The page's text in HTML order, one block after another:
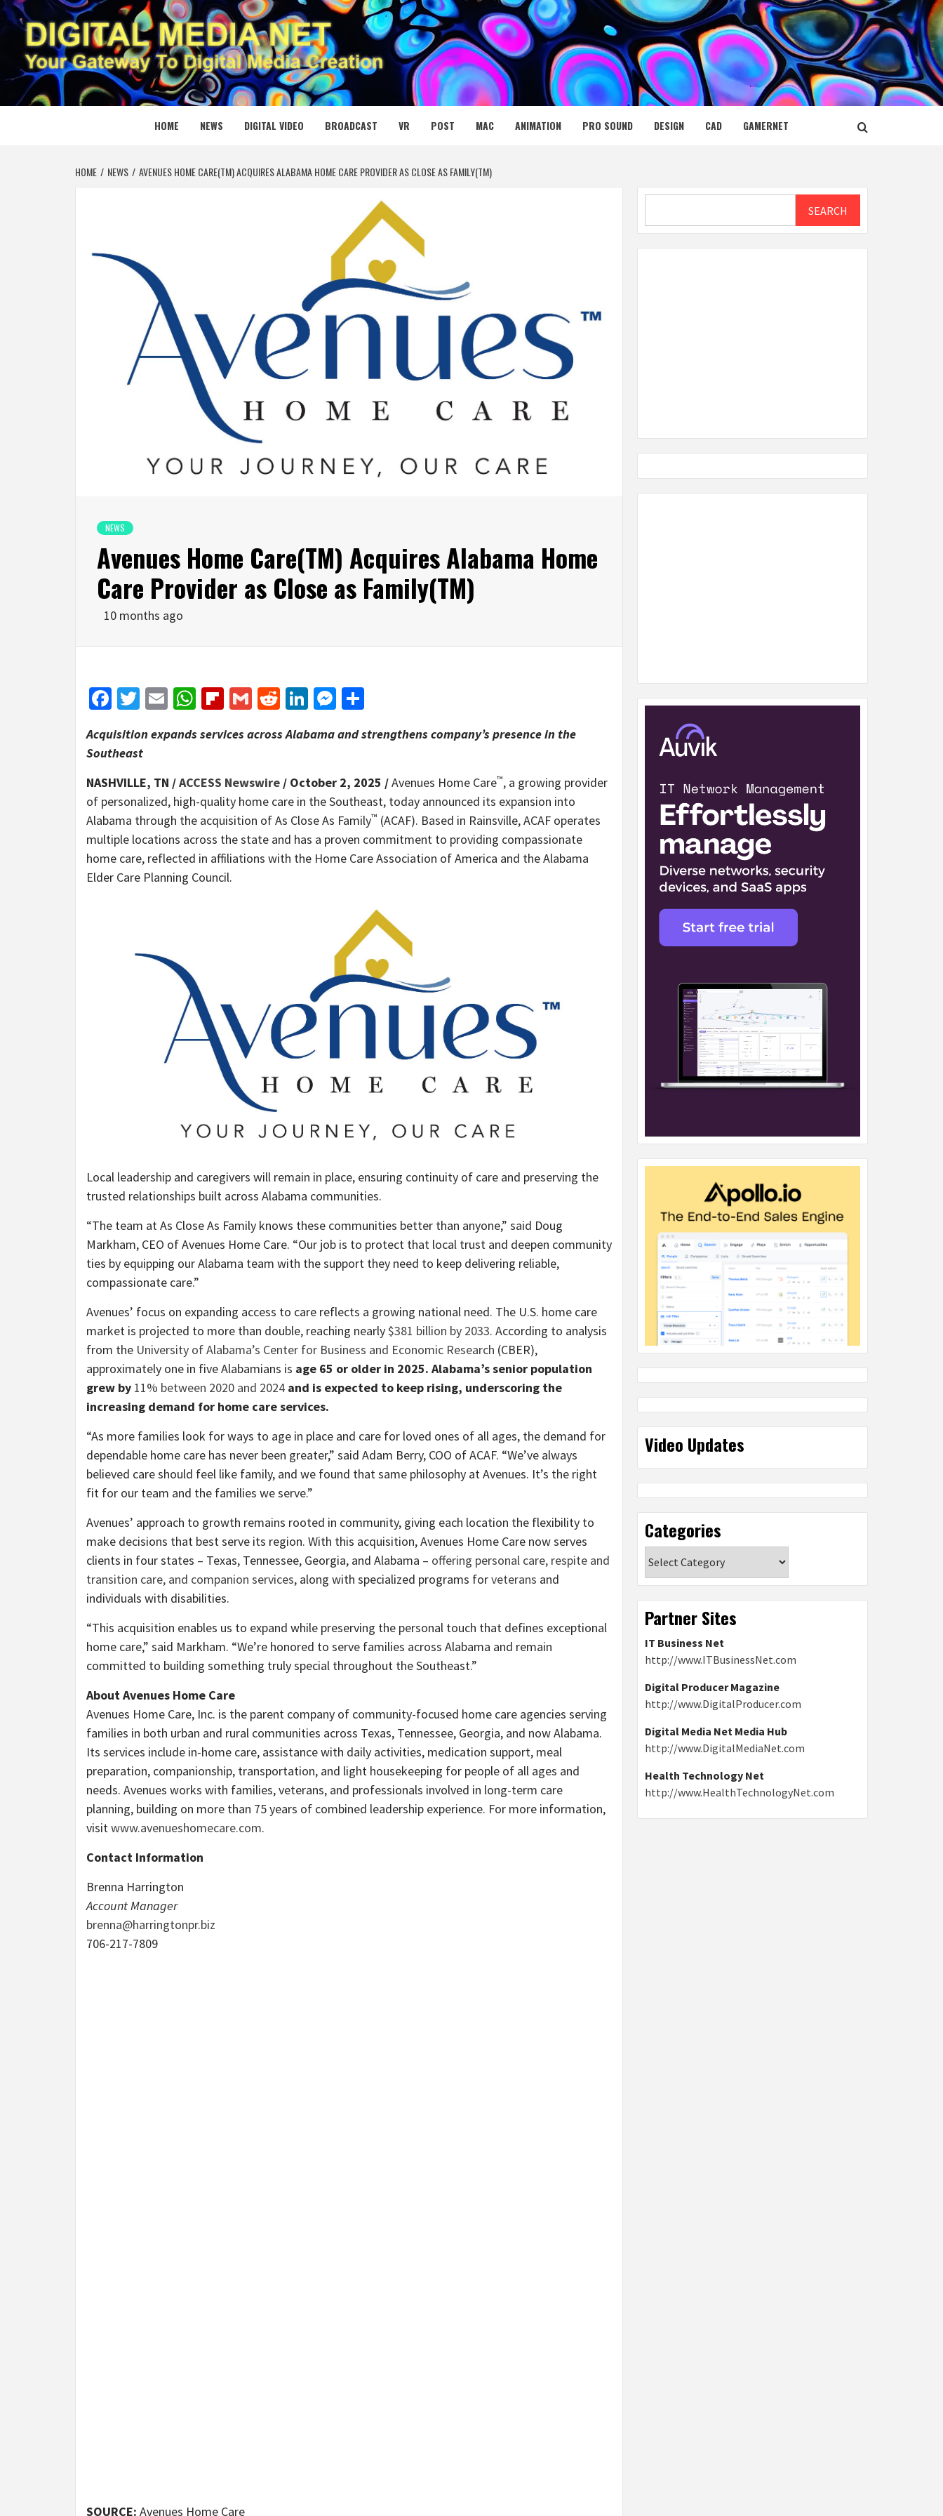
Skip
to
content
DIGITAL MEDIA NET
YOUR GATEWAY TO DIGITAL MEDIA CREATION
HOME NEWS DIGITAL VIDEO BROADCAST VR POST MAC ANIMATION PRO SOUND DESIGN CAD GAMERNET
HOME NEWS AVENUES HOME CARE(TM) ACQUIRES ALABAMA HOME CARE PROVIDER AS CLOSE AS FAMILY(TM)
NEWS
Avenues Home Care(TM) Acquires Alabama Home
Care Provider as Close as Family(TM)
10 months ago
Facebook
Twitter
EmailWhatsApp
Flipboard
GmailRedditLinkedIn
Messenger
Acquisition expands services across Alabama and strengthens company’s presence in the
Southeast
NASHVILLE, TN /ACCESS Newswire / October 2, 2025 /Avenues Home Care™, a growing provider
of personalized, high-quality home care in the Southeast, today announced its expansion into
Alabama through the acquisition of As Close As Family™ (ACAF). Based in Rainsville, ACAF operates
multiple locations across the state and has a proven commitment to providing compassionate
home care, reflected in affiliations with the Home Care Association of America and the Alabama
Elder Care Planning Council.
Local leadership and caregivers will remain in place, ensuring continuity of care and preserving the
trusted relationships built across Alabama communities.
“The team at As Close As Family knows these communities better than anyone,” said Doug
Markham, CEO of Avenues Home Care. “Our job is to protect that local trust and deepen community
ties by equipping our Alabama team with the support they need to keep delivering reliable,
compassionate care.”
Avenues’ focus on expanding access to care reflects a growing national need. The U.S. home care
market is projected to more than double, reaching nearly$381 billion by 2033. According to analysis
from the University of Alabama’s Center for Business and Economic Research (CBER),
approximately one in five Alabamians is age 65 or older in 2025. Alabama’s senior population
grew by 11% between 2020 and 2024 and is expected to keep rising, underscoring the
increasing demand for home care services.
“As more families look for ways to age in place and care for loved ones of all ages, the demand for
dependable home care has never been greater,” said Adam Berry, COO of ACAF. “We’ve always
believed care should feel like family, and we found that same philosophy at Avenues. It’s the right
fit for our team and the families we serve.”
Avenues’ approach to growth remains rooted in community, giving each location the flexibility to
make decisions that best serve its region. With this acquisition, Avenues Home Care now serves
clients in four states – Texas, Tennessee, Georgia, and Alabama – offering personal care, respite and
transition care, and companion services, along with specialized programs forveterans and
individuals with disabilities.
“This acquisition enables us to expand while preserving the personal touch that defines exceptional
home care,” said Markham. “We’re honored to serve families across Alabama and remain
committed to building something truly special throughout the Southeast.”
About Avenues Home Care
Avenues Home Care, Inc. is the parent company of community-focused home care agencies serving
families in both urban and rural communities across Texas, Tennessee, Georgia, and now Alabama.
Its services include in-home care, assistance with daily activities, medication support, meal
preparation, companionship, transportation, and light housekeeping for people of all ages and
needs. Avenues works with families, veterans, and professionals involved in long-term care
planning, building on more than 75 years of combined leadership experience. For more information,
visitwww.avenueshomecare.com.
Contact Information
Brenna Harrington
Account Manager
brenna@harringtonpr.biz
706-217-7809
SOURCE: Avenues Home Care
SEARCH
Video Updates
Categories
Partner Sites
IT Business Net
http://www.ITBusinessNet.com
Digital Producer Magazine
http://www.DigitalProducer.com
Digital Media Net Media Hub
http://www.DigitalMediaNet.com
Health Technology Net
http://www.HealthTechnologyNet.com